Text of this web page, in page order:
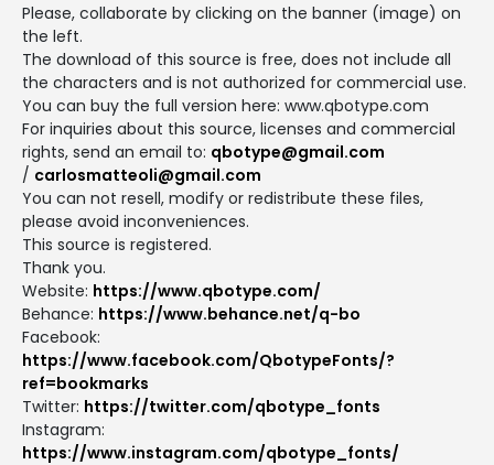
Please, collaborate by clicking on the banner (image) on
the left.
The download of this source is free, does not include all
the characters and is not authorized for commercial use.
You can buy the full version here: www.qbotype.com
For inquiries about this source, licenses and commercial
rights, send an email to: qbotype@gmail.com
/ carlosmatteoli@gmail.com
You can not resell, modify or redistribute these files,
please avoid inconveniences.
This source is registered.
Thank you.
Website: https://www.qbotype.com/
Behance: https://www.behance.net/q-bo
Facebook:
https://www.facebook.com/QbotypeFonts/?
ref=bookmarks
Twitter: https://twitter.com/qbotype_fonts
Instagram:
https://www.instagram.com/qbotype_fonts/